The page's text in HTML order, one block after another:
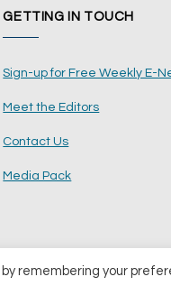
GETTING IN TOUCH
Sign-up for Free Weekly E-
Meet the Editors
Contact Us
Media Pack
remembering your